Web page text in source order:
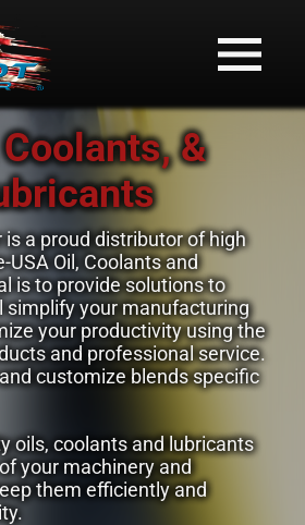
&
is a proud distributor of high
Oil, Coolants and
is to provide solutions to
your manufacturing
your productivity using the
and professional service.
customize blends specific
oils, coolants and lubricants
your machinery and
them efficiently and